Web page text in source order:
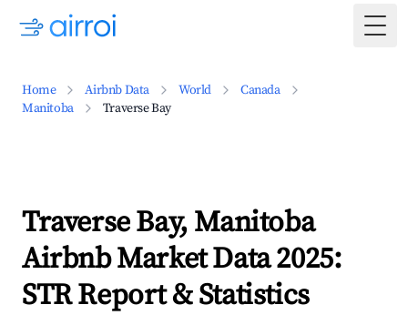
Home Airbnb Data World
Canada
Manitoba
Traverse Bay
Traverse Bay, Manitoba
Airbnb Market Data 2025:
STR Report & Statistics